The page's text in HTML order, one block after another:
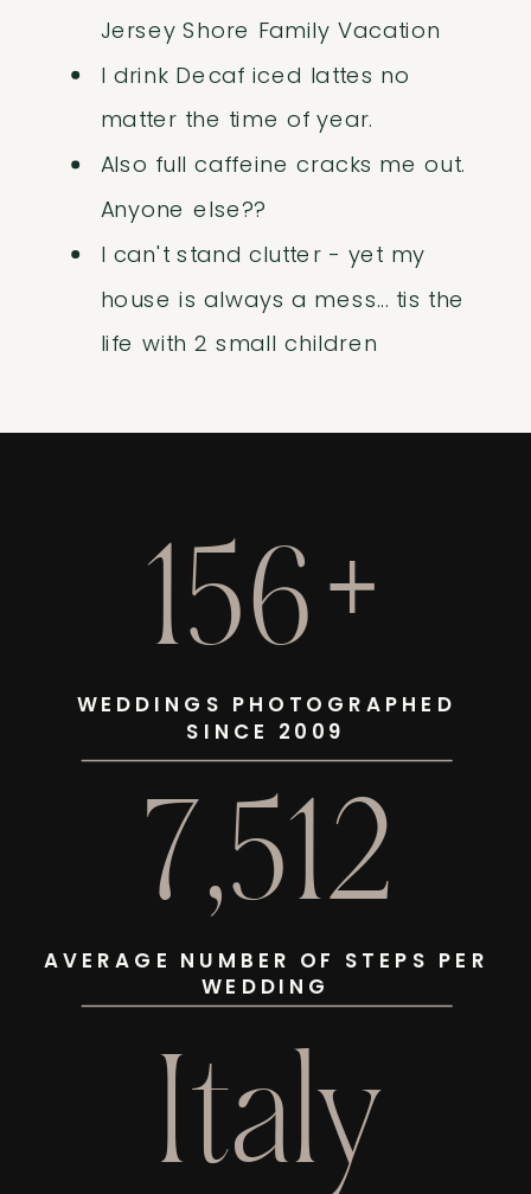
Jersey Shore Family Vacation
I drink Decaf iced lattes no
matter the time of year.
Also full caffeine cracks me out.
Anyone else??
I can't stand clutter - yet my
house is always a mess... tis the
life with 2 small children
156+
WEDDINGS PHOTOGRAPHED
SINCE 2009
7,512
AVERAGE NUMBER OF STEPS PER
WEDDING
Italy